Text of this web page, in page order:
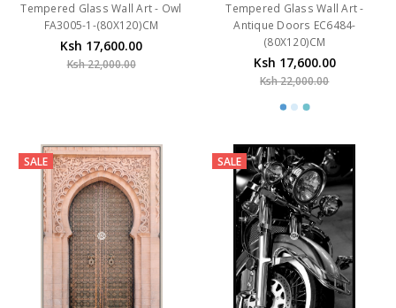
Tempered Glass Wall Art - Owl
FA3005-1-(80X120)CM
Ksh 17,600.00
Ksh 22,000.00
Tempered Glass Wall Art -
Antique Doors EC6484-
(80X120)CM
Ksh 17,600.00
Ksh 22,000.00
SALE SALE